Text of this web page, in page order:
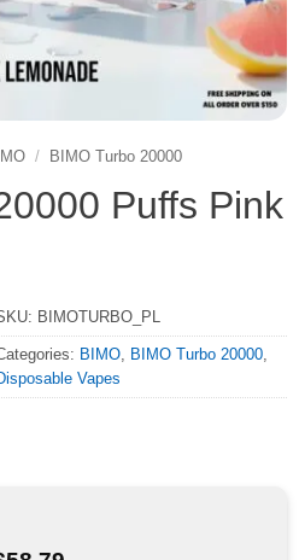
/ BIMO Turbo 20000
Puffs Pink
BIMOTURBO_PL
BIMO, BIMO Turbo 20000,
Vapes